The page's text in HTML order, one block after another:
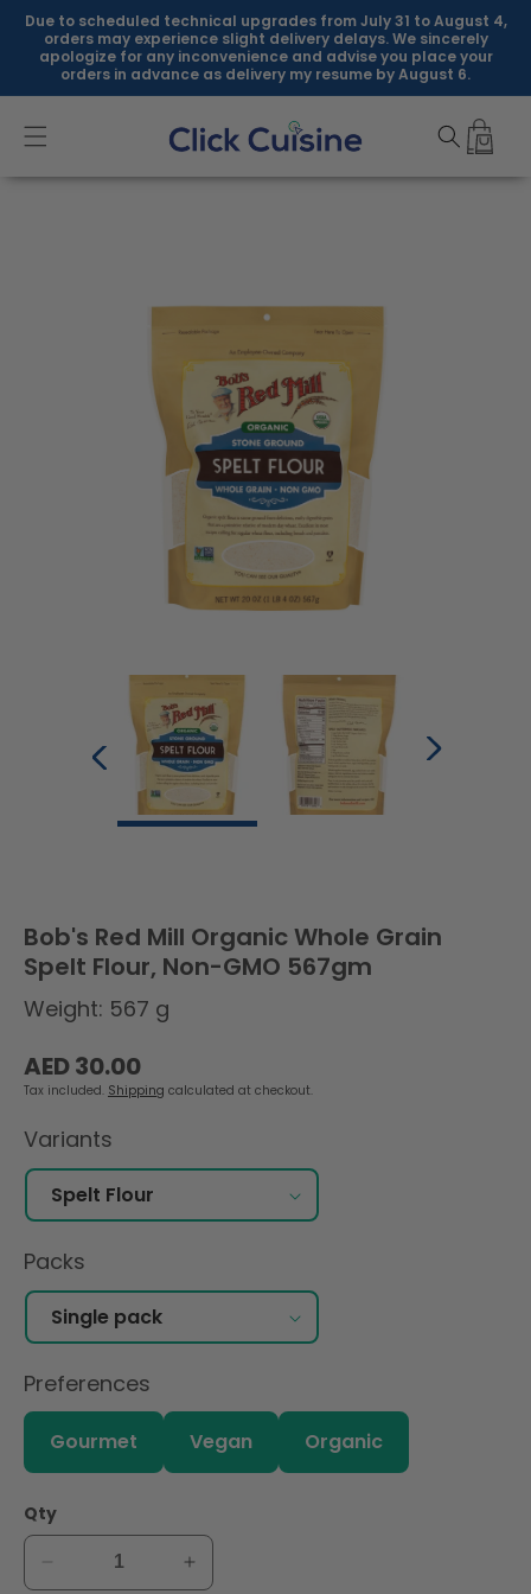
Skip to
content
Due to scheduled technical upgrades from July 31 to August 4,
orders may experience slight delivery delays. We sincerely
apologize for any inconvenience and advise you place your
orders in advance as delivery my resume by August 6.
Bob's Red Mill Organic Whole Grain
Spelt Flour, Non-GMO 567gm
Weight: 567 g
Regular
price
AED 30.00
Tax included. Shipping calculated at checkout.
Variants
Packs
Preferences
Gourmet Vegan Organic
Qty
Decrease
Increase